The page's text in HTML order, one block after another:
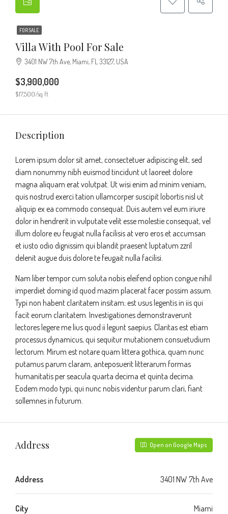
FOR SALE
Villa With Pool For Sale
3401 NW 7th Ave, Miami, FL 33127, USA
$3,900,000
$17,500/sq ft
Description
Lorem ipsum dolor sit amet, consectetuer adipiscing elit, sed
diam nonummy nibh euismod tincidunt ut laoreet dolore
magna aliquam erat volutpat. Ut wisi enim ad minim veniam,
quis nostrud exerci tation ullamcorper suscipit lobortis nisl ut
aliquip ex ea commodo consequat. Duis autem vel eum iriure
dolor in hendrerit in vulputate velit esse molestie consequat, vel
illum dolore eu feugiat nulla facilisis at vero eros et accumsan
et iusto odio dignissim qui blandit praesent luptatum zzril
delenit augue duis dolore te feugait nulla facilisi.
Nam liber tempor cum soluta nobis eleifend option congue nihil
imperdiet doming id quod mazim placerat facer possim assum.
Typi non habent claritatem insitam; est usus legentis in iis qui
facit eorum claritatem. Investigationes demonstraverunt
lectores legere me lius quod ii legunt saepius. Claritas est etiam
processus dynamicus, qui sequitur mutationem consuetudium
lectorum. Mirum est notare quam littera gothica, quam nunc
putamus parum claram, anteposuerit litterarum formas
humanitatis per seacula quarta decima et quinta decima.
Eodem modo typi, qui nunc nobis videntur parum clari, fiant
sollemnes in futurum.
Address Open on Google Maps
Address 3401 NW 7th Ave
City Miami